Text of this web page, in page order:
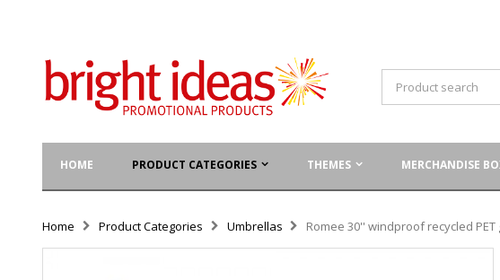
HOME PRODUCT CATEGORIES THEMES MERCHANDISE
Home Product Categories Umbrellas Romee 30'' windproof recycled